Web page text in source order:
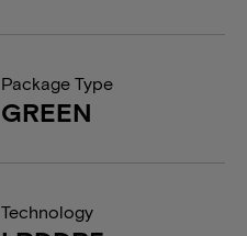
Package Type
GREEN
Technology